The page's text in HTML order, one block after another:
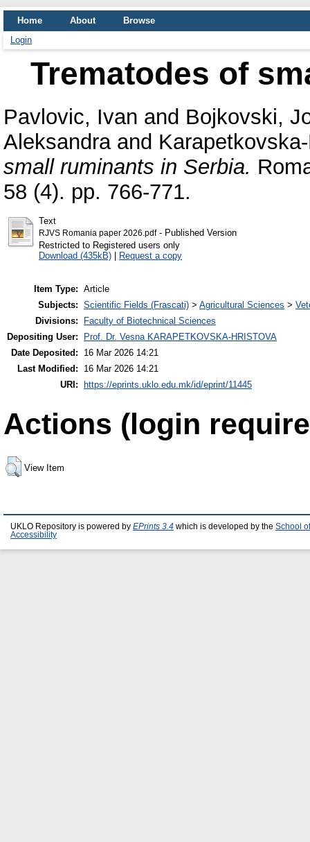
Home About
Browse
Login
Trematodes of
Pavlovic, Ivan and Bojkovski,
Aleksandraand
small ruminants in Serbia.
58 (4). pp. 766-771.
Text
RJVS Romania paper 2026.pdf- Published Version
Restricted to Registered users only
Download (435kB) | Request a copy
Item Type: Article
Subjects: Scientific Fields (Frascati) > Agricultural Sciences >
Divisions:
Faculty of Biotechnical Sciences
Depositing User:
Prof. Dr. Vesna KARAPETKOVSKA-HRISTOVA
Date Deposited:
16 Mar 2026 14:21
Last Modified:
16 Mar 2026 14:21
URI:
https://eprints.uklo.edu.mk/id/eprint/11445
Actions (login
View Item
UKLO Repository is powered by EPrints 3.4 which is developed by the School
Accessibility